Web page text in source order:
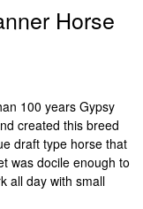
Horse
100 years Gypsy
created this breed
draft type horse that
was docile enough to
all day with small